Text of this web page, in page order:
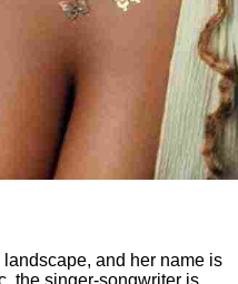
and her name is
the singer-songwriter is